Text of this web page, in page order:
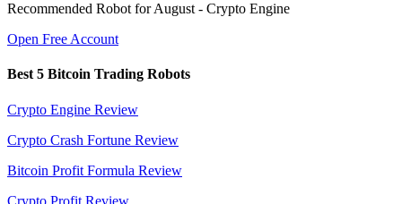
Recommended Robot for August - Crypto Engine
Open Free Account
Best 5 Bitcoin Trading Robots
Crypto Engine Review
Crypto Crash Fortune Review
Bitcoin Profit Formula Review
Crypto Profit Review